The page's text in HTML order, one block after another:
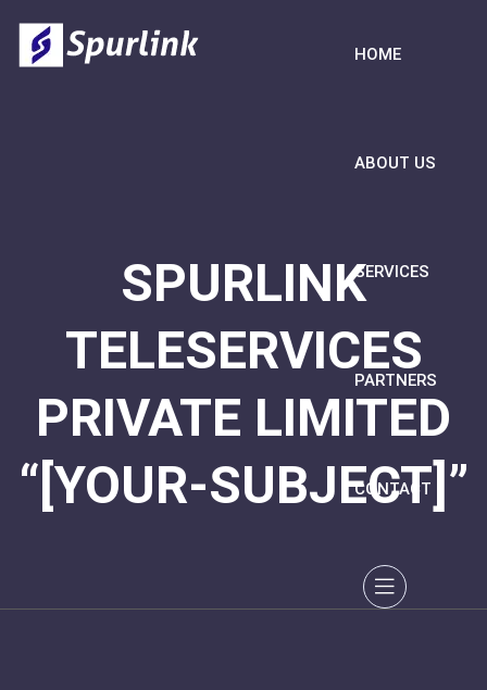
HOME
ABOUT US
SERVICES
PARTNERS
CONTACT
SPURLINK
TELESERVICES
PRIVATE LIMITED
“[YOUR-SUBJECT]”